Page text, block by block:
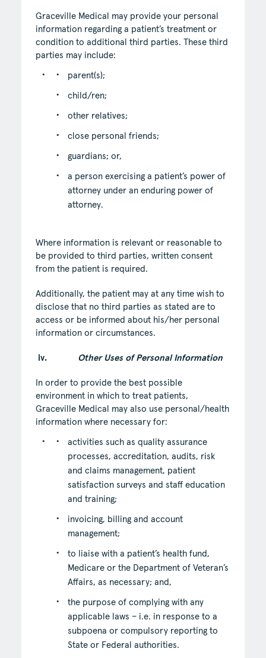
Graceville Medical may provide your personal
information regarding a patient’s treatment or
condition to additional third parties. These third
parties may include:
parent(s);
child/ren;
other relatives;
close personal friends;
guardians; or,
a person exercising a patient’s power of
attorney under an enduring power of
attorney.
Where information is relevant or reasonable to
be provided to third parties, written consent
from the patient is required.
Additionally, the patient may at any time wish to
disclose that no third parties as stated are to
access or be informed about his/her personal
information or circumstances.
iv. Other Uses of Personal Information
In order to provide the best possible
environment in which to treat patients,
Graceville Medical may also use personal/health
information where necessary for:
activities such as quality assurance
processes, accreditation, audits, risk
and claims management, patient
satisfaction surveys and staff education
and training;
invoicing, billing and account
management;
to liaise with a patient’s health fund,
Medicare or the Department of Veteran’s
Affairs, as necessary; and,
the purpose of complying with any
applicable laws – i.e. in response to a
subpoena or compulsory reporting to
State or Federal authorities.